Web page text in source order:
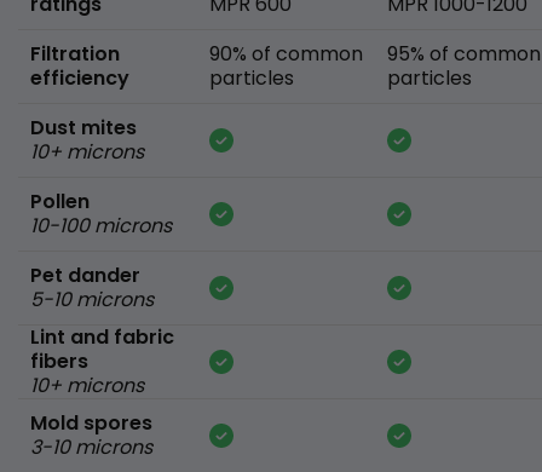
Filtration
efficiency
Dust mites
10+ microns
Pollen
10-100 microns
Pet dander
5-10 microns
Lint and fabric
fibers
10+ microns
Mold spores
3-10 microns
90% of common
particles
95% of common
particles